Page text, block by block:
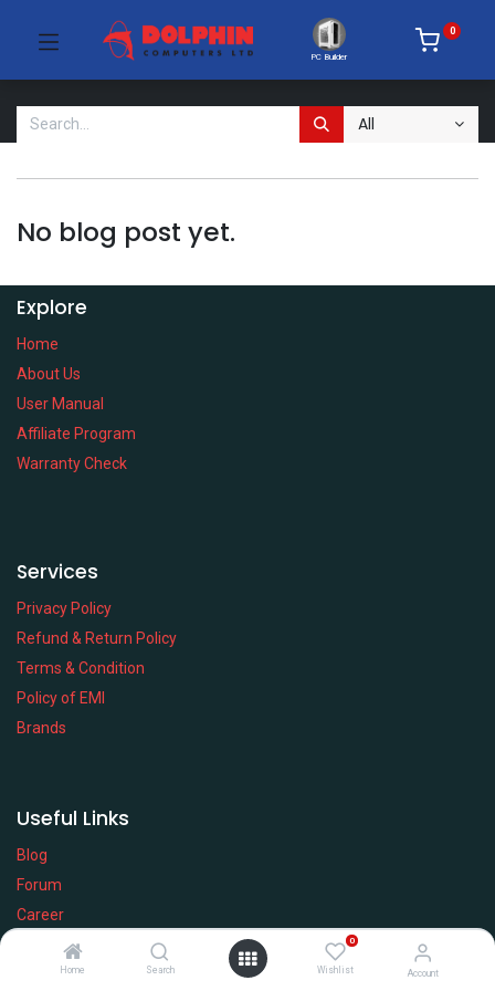
Home Search
0
Wishlist Account
PC Builder
0
All
No blog post yet.
Explore
Home
About Us
User Manual
Affiliate Program
Warranty Check
Services
Privacy Policy
Refund & Return Policy
Terms & Condition
Policy of EMI
Brands
Useful Links
Blog
Forum
Career
Service Desk